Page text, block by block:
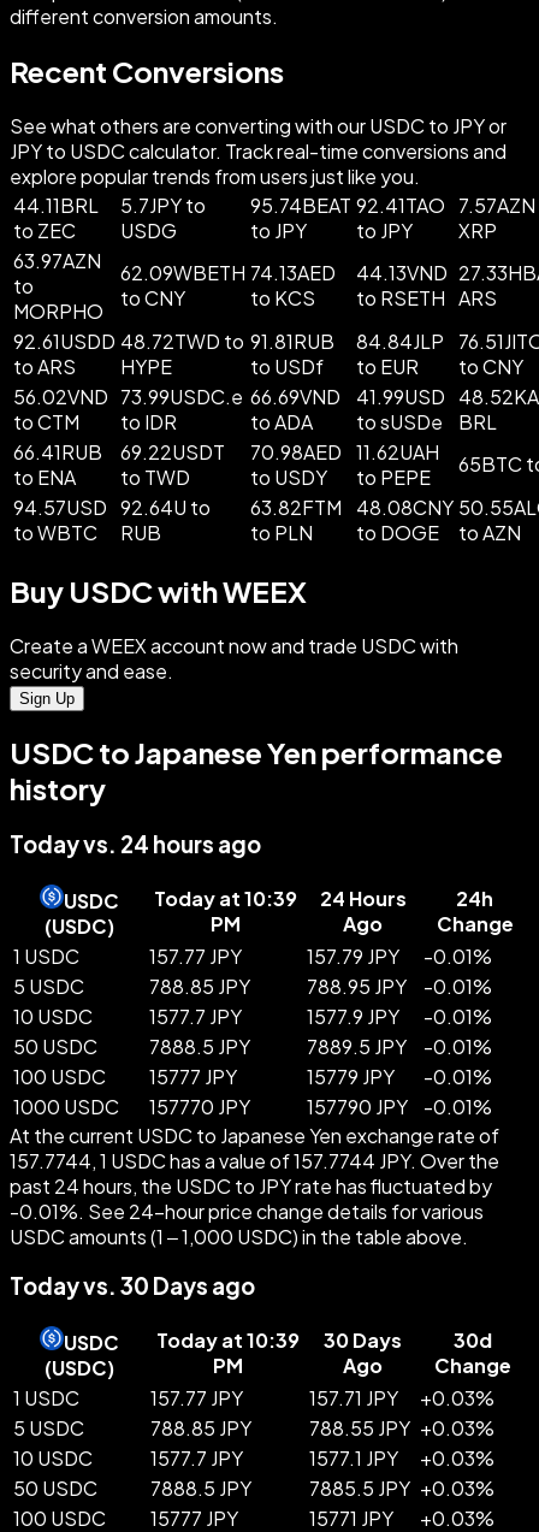
different conversion amounts.
Recent Conversions
See what others are converting with our USDC to JPY or
JPY to USDC calculator. Track real-time conversions and
explore popular trends from users just like you.
44.11BRL
to ZEC
5.7JPY to
USDG
95.74BEAT
to JPY
92.41TAO
to JPY
XRP
63.97AZN
to
MORPHO
62.09WBETH
to CNY
74.13AED
to KCS
44.13VND
to RSETH ARS
92.61USDD
to ARS
48.72TWD to
HYPE
91.81RUB
to USDf
84.84JLP
to EUR
to CNY
56.02VND
to CTM
73.99USDC.e
to IDR
66.69VND
to ADA
41.99USD
to sUSDe
BRL
66.41RUB
to ENA
69.22USDT
to TWD
70.98AED
to USDY
11.62UAH
to PEPE
65BTC
94.57USD
to WBTC
92.64U to
RUB
63.82FTM
to PLN
48.08CNY
to DOGE
to AZN
Buy USDC with WEEX
Create a WEEX account now and trade USDC with
security and ease.
Sign Up
USDC to Japanese Yen performance
history
Today vs. 24 hours ago
USDC
(USDC)
Today at 10:39
PM
24 Hours
Ago
24h
Change
1 USDC
157.77 JPY 157.79 JPY -0.01%
5 USDC
788.85 JPY 788.95 JPY -0.01%
10 USDC
1577.7 JPY 1577.9 JPY -0.01%
50 USDC
7888.5 JPY 7889.5 JPY -0.01%
100 USDC
15777 JPY 15779 JPY -0.01%
1000 USDC
157770 JPY 157790 JPY -0.01%
At the current USDC to Japanese Yen exchange rate of
157.7744, 1 USDC has a value of 157.7744 JPY. Over the
past 24 hours, the USDC to JPY rate has fluctuated by
-0.01%. See 24-hour price change details for various
USDC amounts (1 – 1,000 USDC) in the table above.
Today vs. 30 Days ago
USDC
(USDC)
Today at 10:39
PM
30 Days
Ago
30d
Change
1 USDC
157.77 JPY 157.71 JPY +0.03%
5 USDC
788.85 JPY 788.55 JPY +0.03%
10 USDC
1577.7 JPY 1577.1 JPY +0.03%
50 USDC
7888.5 JPY 7885.5 JPY +0.03%
100 USDC
15777 JPY 15771 JPY +0.03%